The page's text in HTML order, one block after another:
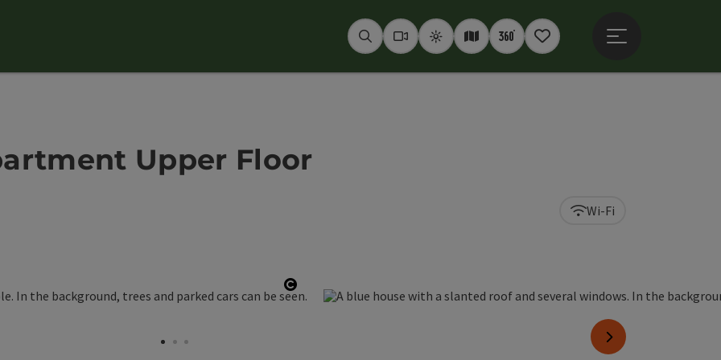
SeekWebcams
WeatherInteractive map
360° panoramas
Notepad
Upper Floor
Open copyright
next slide
Wi-Fi